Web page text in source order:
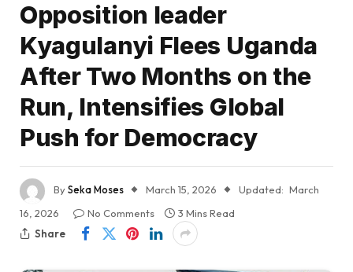
Opposition leader
Kyagulanyi Flees Uganda
After Two Months on the
Run, Intensifies Global
Push for Democracy
BySeka Moses March 15, 2026 Updated: March
16, 2026
No Comments
3 Mins Read
Share